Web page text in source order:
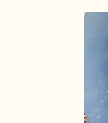
Hit enter to search